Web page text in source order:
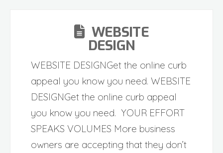
WEBSITE
DESIGN
WEBSITE DESIGNGet the online curb
appeal you know you need. WEBSITE
DESIGNGet the online curb appeal
you know you need. YOUR EFFORT
SPEAKS VOLUMES More business
owners are accepting that they don’t